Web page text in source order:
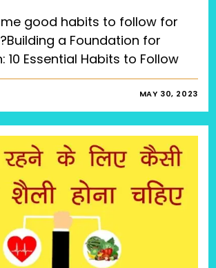
good habits to follow for
a Foundation for
10 Essential Habits to Follow
MAY 30, 2023